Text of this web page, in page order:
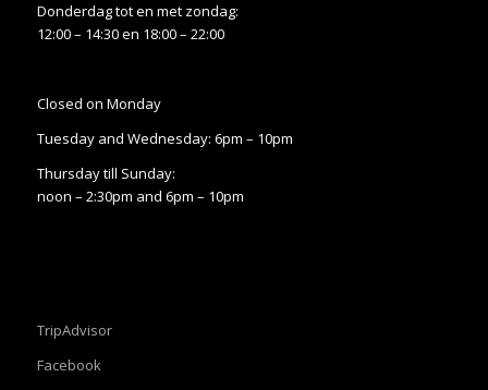
Donderdag tot en met zondag:
12:00 – 14:30 en 18:00 – 22:00
Closed on Monday
Tuesday and Wednesday: 6pm – 10pm
Thursday till Sunday:
noon – 2:30pm and 6pm – 10pm
TripAdvisor
Facebook